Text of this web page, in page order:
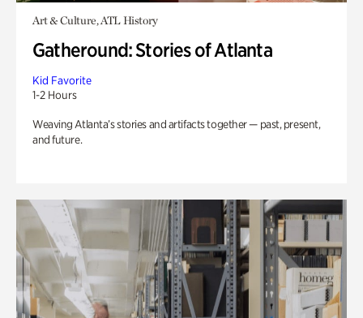
Art & Culture, ATL History
Gatheround: Stories of Atlanta
Kid Favorite
1-2 Hours
Weaving Atlanta’s stories and artifacts together — past, present,
and future.